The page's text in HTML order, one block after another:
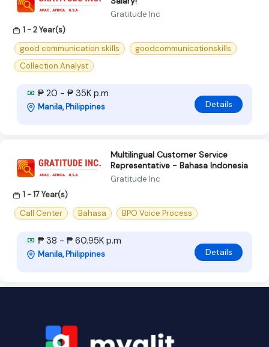
Gratitude Inc
1 - 2 Year(s)
good communication skills
goodcommunicationskills
Collection Analyst
₱ 20 - ₱ 35K p.m
Manila, Philippines Details
Multilingual Customer Service
Representative - Bahasa Indonesia
Gratitude Inc
1 - 17 Year(s)
Call Center
Bahasa BPO Voice Process
₱ 38 - ₱ 60.95K p.m
Manila, Philippines Details